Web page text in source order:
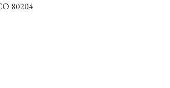
80204